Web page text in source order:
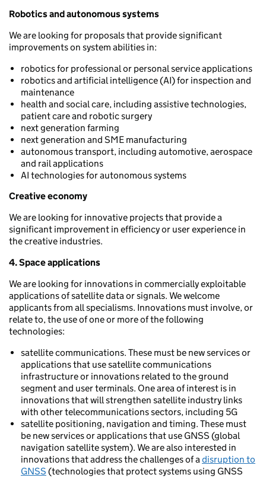
Robotics and autonomous systems
We are looking for proposals that provide significant
improvements on system abilities in:
robotics for professional or personal service applications
robotics and artificial intelligence (AI) for inspection and
maintenance
health and social care, including assistive technologies,
patient care and robotic surgery
next generation farming
next generation and SME manufacturing
autonomous transport, including automotive, aerospace
and rail applications
AI technologies for autonomous systems
Creative economy
We are looking for innovative projects that provide a
significant improvement in efficiency or user experience in
the creative industries.
4. Space applications
We are looking for innovations in commercially exploitable
applications of satellite data or signals. We welcome
applicants from all specialisms. Innovations must involve, or
relate to, the use of one or more of the following
technologies:
satellite communications. These must be new services or
applications that use satellite communications
infrastructure or innovations related to the ground
segment and user terminals. One area of interest is in
innovations that will strengthen satellite industry links
with other telecommunications sectors, including 5G
satellite positioning, navigation and timing. These must
be new services or applications that use GNSS (global
navigation satellite system). We are also interested in
innovations that address the challenges of adisruption to
GNSS (technologies that protect systems using GNSS